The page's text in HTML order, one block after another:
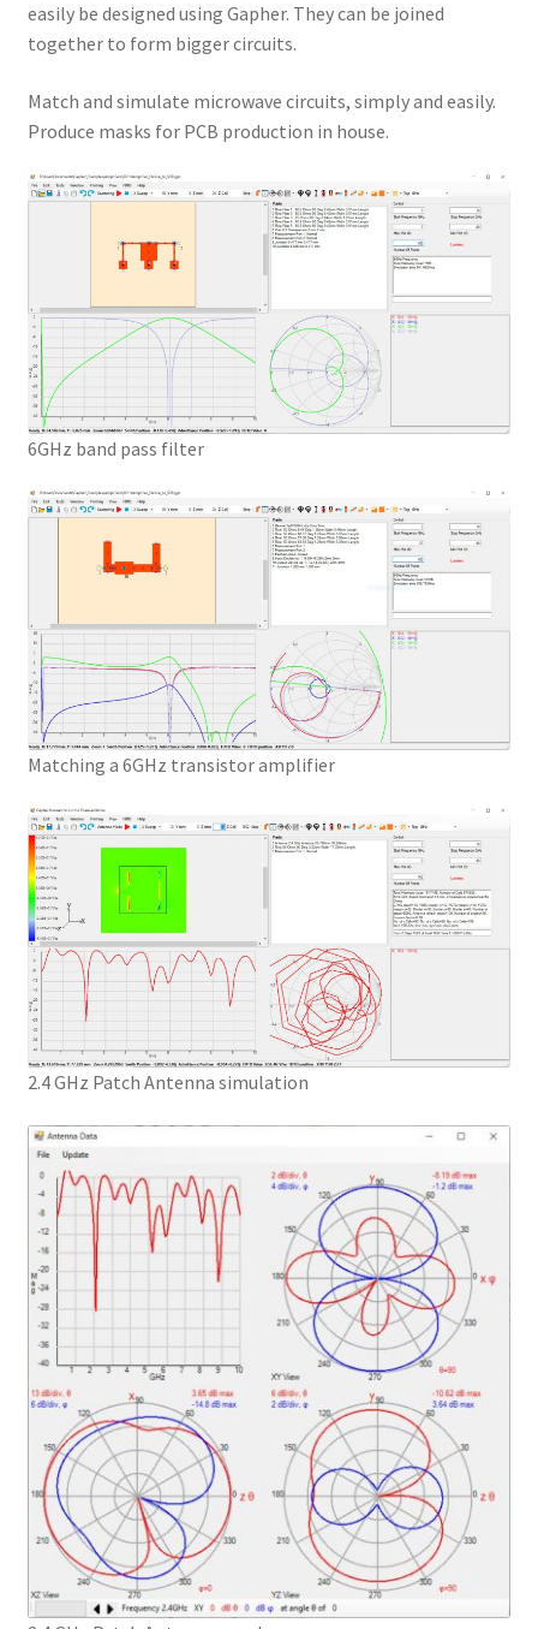
easily be designed using Gapher. They can be joined
together to form bigger circuits.
Match and simulate microwave circuits, simply and easily.
Produce masks for PCB production in house.
6GHz band pass filter
Matching a 6GHz transistor amplifier
2.4 GHz Patch Antenna simulation